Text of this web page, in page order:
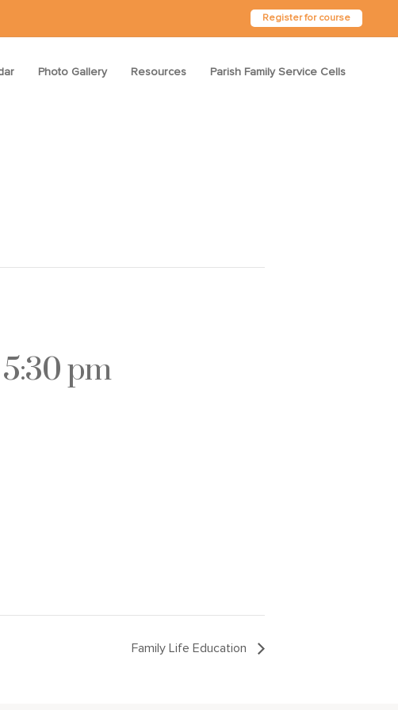
Register for course
Photo Gallery Resources Parish Family Service Cells
pm
Family Life Education